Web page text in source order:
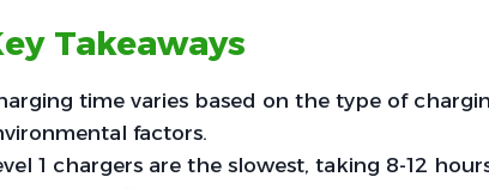
Takeaways
time varies based on the type of
factors.
1 chargers are the slowest, taking 8-12